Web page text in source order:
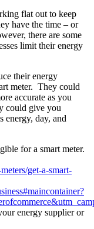
flat out to keep
have the time – or
there are some
limit their energy
their energy
meter. They could
accurate as you
could give you
energy, day, and
for a smart meter.
get-a-smart-
energy supplier or